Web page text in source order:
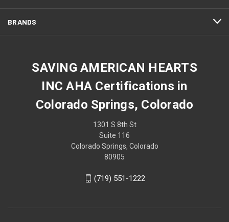
BRANDS
SAVING AMERICAN HEARTS
INC AHA Certifications in
Colorado Springs, Colorado
1301 S 8th St
Suite 116
Colorado Springs, Colorado
80905
(719) 551-1222